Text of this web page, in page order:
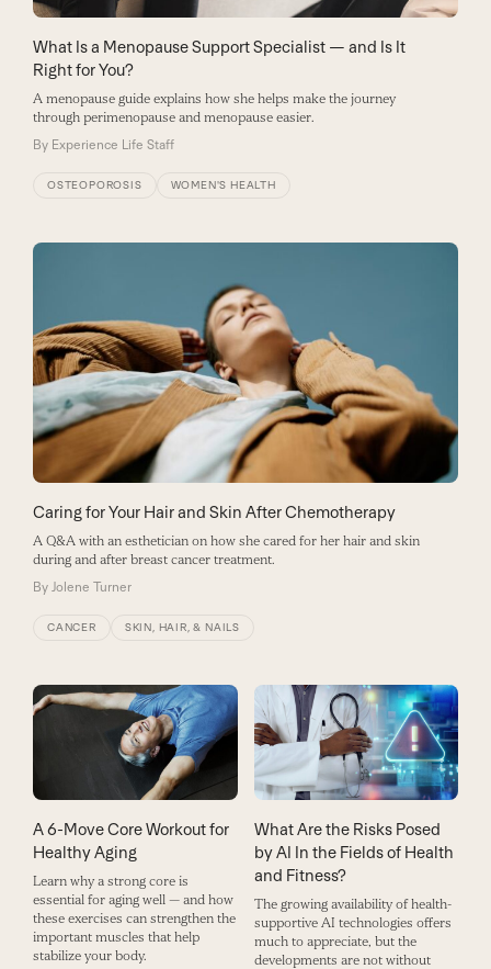
What Is a Menopause Support Specialist — and Is It
Right for You?
A menopause guide explains how she helps make the journey
through perimenopause and menopause easier.
By Experience Life Staff
OSTEOPOROSIS WOMEN'S HEALTH
Caring for Your Hair and Skin After Chemotherapy
A Q&A with an esthetician on how she cared for her hair and skin
during and after breast cancer treatment.
By Jolene Turner
CANCER SKIN, HAIR, & NAILS
A 6-Move Core Workout for
Healthy Aging
Learn why a strong core is
essential for aging well — and how
these exercises can strengthen the
important muscles that help
stabilize your body.
What Are the Risks Posed
by AI In the Fields of Health
and Fitness?
The growing availability of health-
supportive AI technologies offers
much to appreciate, but the
developments are not without